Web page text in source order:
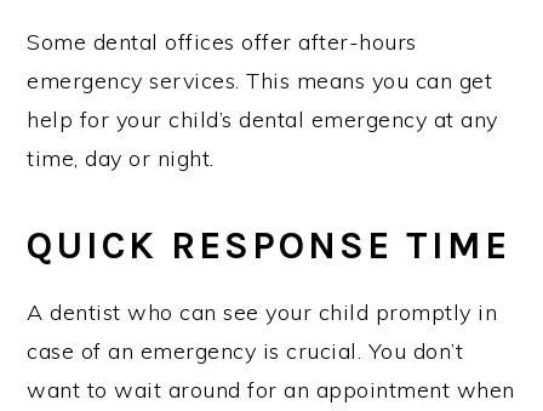
Some dental offices offer after-hours
emergency services. This means you can get
help for your child’s dental emergency at any
time, day or night.
QUICK RESPONSE TIME
A dentist who can see your child promptly in
case of an emergency is crucial. You don’t
want to wait around for an appointment when